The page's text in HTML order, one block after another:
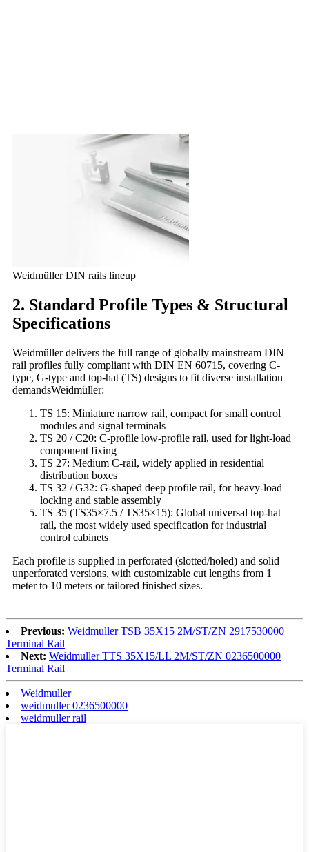
Weidmüller DIN rails lineup
2. Standard Profile Types & Structural
Specifications
Weidmüller delivers the full range of globally mainstream DIN
rail profiles fully compliant with DIN EN 60715, covering C-
type, G-type and top-hat (TS) designs to fit diverse installation
demandsWeidmüller:
TS 15: Miniature narrow rail, compact for small control
modules and signal terminals
TS 20 / C20: C-profile low-profile rail, used for light-load
component fixing
TS 27: Medium C-rail, widely applied in residential
distribution boxes
TS 32 / G32: G-shaped deep profile rail, for heavy-load
locking and stable assembly
TS 35 (TS35×7.5 / TS35×15): Global universal top-hat
rail, the most widely used specification for industrial
control cabinets
Each profile is supplied in perforated (slotted/holed) and solid
unperforated versions, with customizable cut lengths from 1
meter to 10 meters or tailored finished sizes.
Previous: Weidmuller TSB 35X15 2M/ST/ZN 2917530000
Terminal Rail
Next: Weidmuller TTS 35X15/LL 2M/ST/ZN 0236500000
Terminal Rail
Weidmuller
weidmuller 0236500000
weidmuller rail